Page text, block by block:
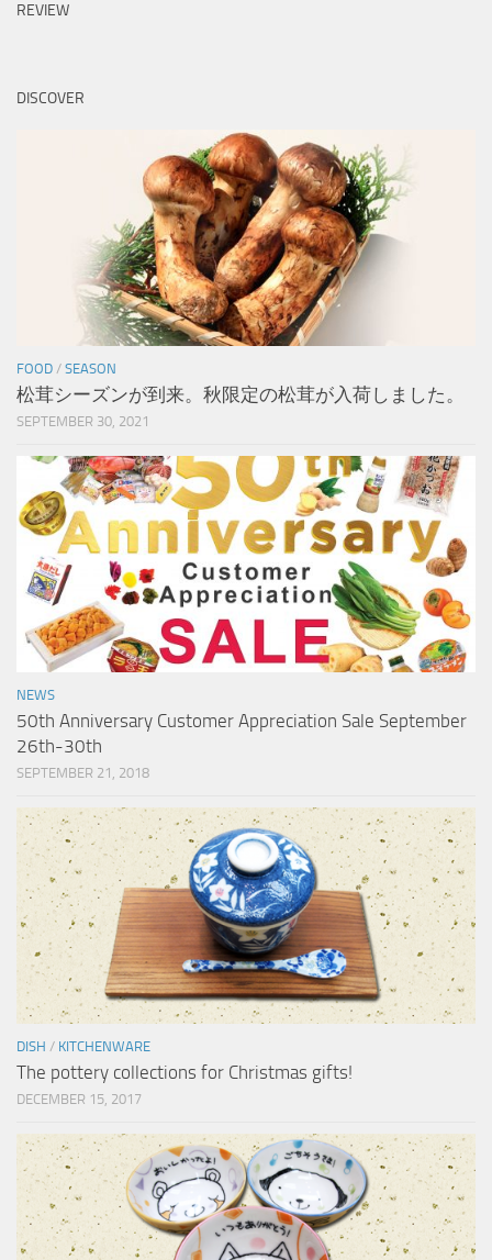
REVIEW
DISCOVER
FOOD / SEASON
松茸シーズンが到来。秋限定の松茸が入荷しました。
SEPTEMBER 30, 2021
NEWS
50th Anniversary Customer Appreciation Sale September
26th-30th
SEPTEMBER 21, 2018
DISH / KITCHENWARE
The pottery collections for Christmas gifts!
DECEMBER 15, 2017